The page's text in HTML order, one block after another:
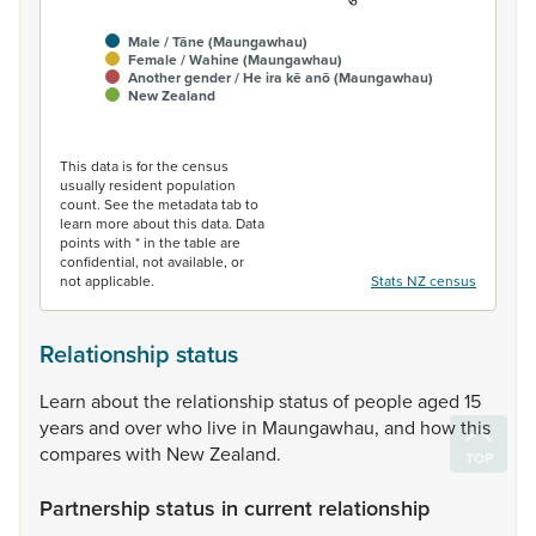
Male / Tāne (Maungawhau)
Female / Wahine (Maungawhau)
Another gender / He ira kē anō (Maungawhau)
New Zealand
This data is for the census
usually resident population
count. See the metadata tab to
learn more about this data. Data
points with * in the table are
confidential, not available, or
not applicable.
Stats NZ census
Relationship status
Learn aboutthe relationshipstatusof peopleaged 15
yearsand overwho live in Maungawhau, and howthis
compareswith NewZealand.
Partnership status in current relationship